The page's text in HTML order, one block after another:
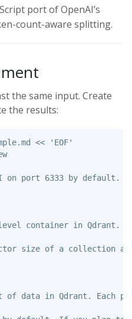
port of OpenAI’s
count-aware splitting.
the same input. Create
the results:
<< ' EOF'
on port 6333 by
container in Qdrant. It
size of a
data in Qdrant. Each